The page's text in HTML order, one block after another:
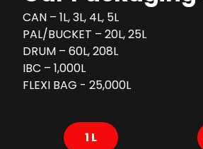
CAN – 1L, 3L, 4L, 5L
PAL/BUCKET – 20L, 25L
DRUM – 60L, 208L
IBC – 1,000L
FLEXI BAG - 25,000L
1 L